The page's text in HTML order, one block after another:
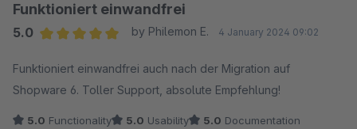
Funktioniert einwandfrei
5.0
by Philemon E. 4 January 2024 09:02
Funktioniert einwandfrei auch nach der Migration auf
Shopware 6. Toller Support, absolute Empfehlung!
5.0 Functionality 5.0 Usability 5.0 Documentation